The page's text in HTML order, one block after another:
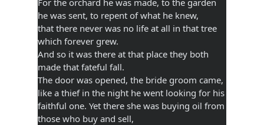
he was sent, to repent of what he knew,
that there never was no life at all in that tree
which forever grew.
And so it was there at that place they both
made that fateful fall.
The door was opened, the bride groom came,
like a thief in the night he went looking for his
faithful one. Yet there she was buying oil from
those who buy and sell,